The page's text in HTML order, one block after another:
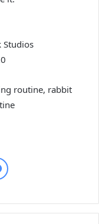
Studios
routine, rabbit